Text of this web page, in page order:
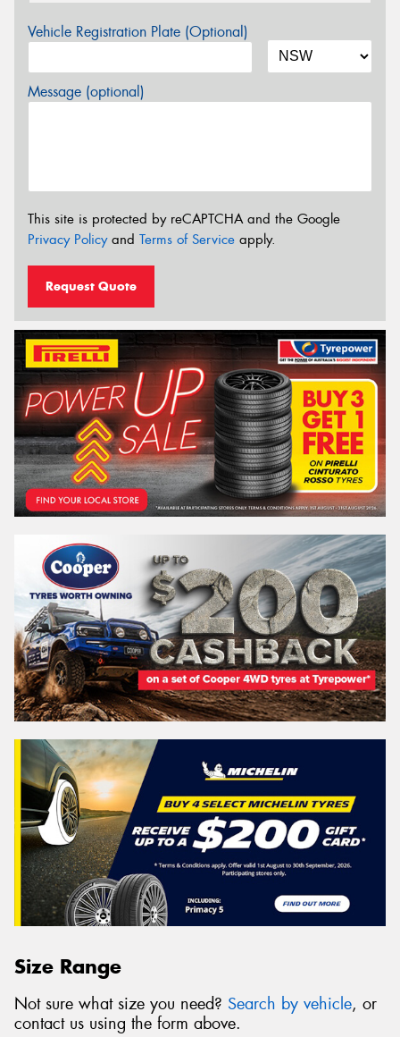
Vehicle Registration Plate (Optional)
Message (optional)
This site is protected by reCAPTCHA and the Google
Privacy Policyand Terms of Service apply.
Request Quote
Size Range
Not sure what size you need? Search by vehicle, or
contact us using the form above.